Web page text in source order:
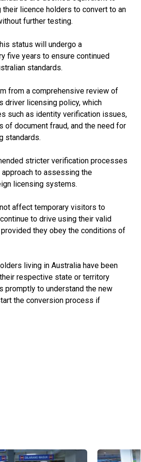
their licence holders to convert to an
further testing.
status will undergo a
five years to ensure continued
standards.
from a comprehensive review of
driver licensing policy, which
such as identity verification issues,
of document fraud, and the need for
standards.
stricter verification processes
approach to assessing the
licensing systems.
affect temporary visitors to
to drive using their valid
they obey the conditions of
living in Australia have been
respective state or territory
promptly to understand the new
the conversion process if